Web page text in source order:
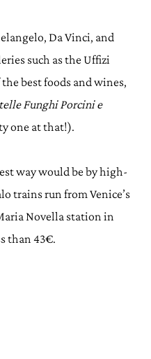
Da Vinci, and
such as the Uffizi
best foods and wines,
Funghi Porcini e
one at that!).
way would be by high-
trains run from Venice’s
Novella station in
than 43€.